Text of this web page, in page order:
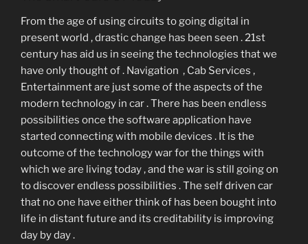
From the age of using circuits to going digital in
present world , drastic change has been seen . 21st
century has aid us in seeing the technologies that we
have only thought of . Navigation , Cab Services ,
Entertainment are just some of the aspects of the
modern technology in car . There has been endless
possibilities once the software application have
started connecting with mobile devices . It is the
outcome of the technology war for the things with
which we are living today , and the war is still going on
to discover endless possibilities . The self driven car
that no one have either think of has been bought into
life in distant future and its creditability is improving
day by day .